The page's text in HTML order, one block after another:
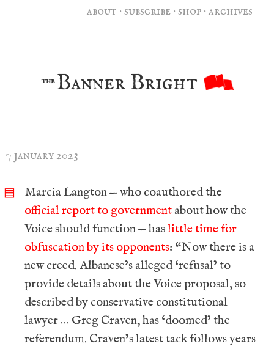
the Banner Bright
about ·subscribe ·shop ·archives
7 january 2023
▤
Marcia Langton — who coauthored the
official report to governmentabout how the
Voice should function — haslittle time for
obfuscation by its opponents: “Now there is a
new creed. Albanese’s alleged ‘refusal’ to
provide details about the Voice proposal, so
described by conservative constitutional
lawyer … Greg Craven, has ‘doomed’ the
referendum. Craven’s latest tack follows years